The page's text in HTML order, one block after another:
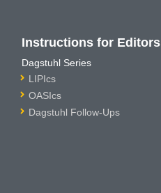
Instructions for Editors
Dagstuhl Series
LIPIcs
OASIcs
Dagstuhl Follow-Ups